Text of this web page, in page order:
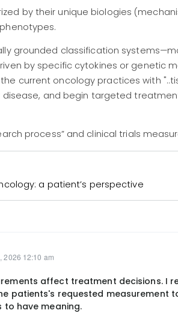
by their unique biologies
grounded classification
by specific cytokines or genetic
current oncology practices with
disease, and begin targeted
process” and clinical trials
a patient’s perspective
2026 12:10 am
affect treatment decisions. I
patients's requested measurement
to have meaning.